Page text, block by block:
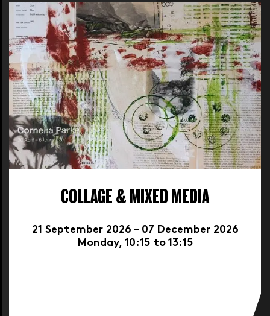
COLLAGE & MIXED MEDIA
21 September 2026 – 07 December 2026
Monday, 10:15 to 13:15